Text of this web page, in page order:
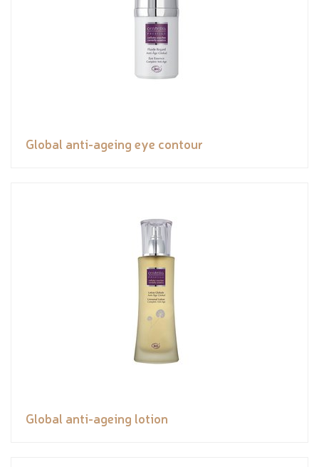
Global anti-ageing eye contour
Global anti-ageing lotion